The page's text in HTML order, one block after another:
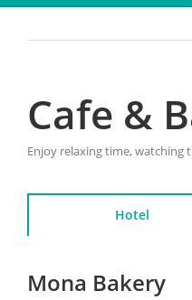
Cafe &
Enjoy relaxing time, watching
Hotel
Mona Bakery